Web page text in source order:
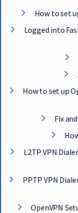
A
How to set
Logged into
How to set up
Fix
L2TP VPN
PPTP VPN
OpenVPN